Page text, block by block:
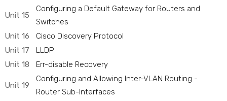
Unit 15
Configuring a Default Gateway for Routers and
Switches
Unit 16
Cisco Discovery Protocol
Unit 17
LLDP
Unit 18
Err-disable Recovery
Unit 19
Configuring and Allowing Inter-VLAN Routing -
Router Sub-Interfaces